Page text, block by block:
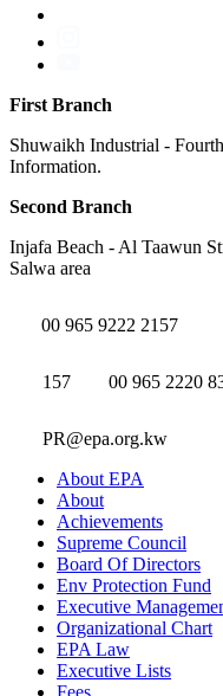
First Branch
Shuwaikh Industrial -
Information.
Second Branch
Injafa Beach - Al Taawun
Salwa area
00 965 9222 2157
157 00 965 2220
PR@epa.org.kw
About EPA
About
Achievements
Supreme Council
Board Of Directors
Env Protection Fund
Executive
Organizational Chart
EPA Law
Executive Lists
Fees